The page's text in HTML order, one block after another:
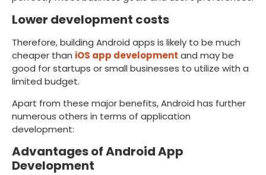
Lower development costs
Therefore, building Android apps is likely to be much
cheaper than iOS app development and may be
good for startups or small businesses to utilize with a
limited budget.
Apart from these major benefits, Android has further
numerous others in terms of application
development:
Advantages of Android App
Development